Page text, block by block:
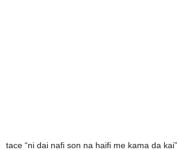
tace “ni dai nafi son na haifi me kama da kai”